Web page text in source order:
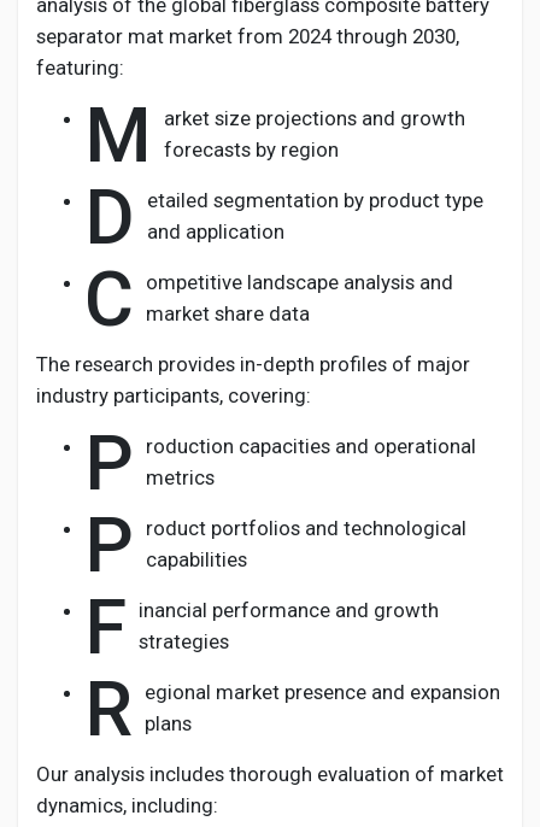
analysis of the global fiberglass composite battery
separator mat market from 2024 through 2030,
featuring:
M
arket size projections and growth
forecasts by region
D
etailed segmentation by product type
and application
C
ompetitive landscape analysis and
market share data
The research provides in-depth profiles of major
industry participants, covering:
P
roduction capacities and operational
metrics
P
roduct portfolios and technological
capabilities
F inancial performance and growth
strategies
R egional market presence and expansion
plans
Our analysis includes thorough evaluation of market
dynamics, including: